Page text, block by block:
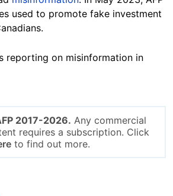
used to promote fake investment
reporting on misinformation in
2017-2026. Any commercial
requires a subscription. Click
to find out more.